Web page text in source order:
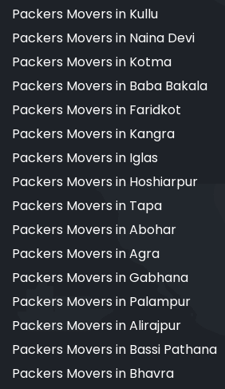
Packers Movers in Kullu
Packers Movers in Naina Devi
Packers Movers in Kotma
Packers Movers in Baba Bakala
Packers Movers in Faridkot
Packers Movers in Kangra
Packers Movers in Iglas
Packers Movers in Hoshiarpur
Packers Movers in Tapa
Packers Movers in Abohar
Packers Movers in Agra
Packers Movers in Gabhana
Packers Movers in Palampur
Packers Movers in Alirajpur
Packers Movers in Bassi Pathana
Packers Movers in Bhavra